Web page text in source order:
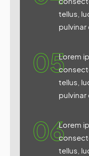
tellus,
pulvinar
05Lorem
tellus,
pulvinar
06Lorem
tellus,